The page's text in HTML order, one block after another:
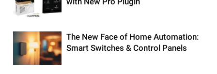
The New Face of Home Automation:
Smart Switches & Control Panels